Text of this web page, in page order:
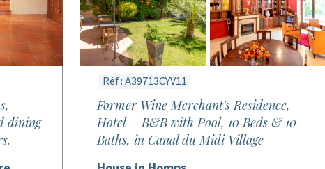
dining
Réf : A39713CYV11
Former Wine Merchant's Residence,
Hotel – B&B with Pool, 10 Beds & 10
Baths, in Canal du Midi Village